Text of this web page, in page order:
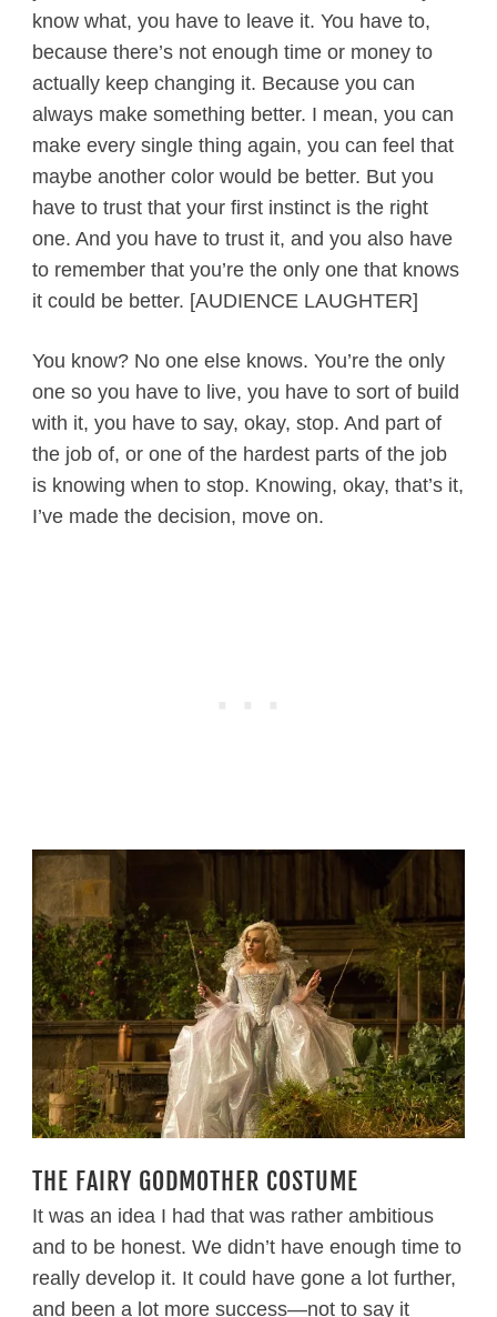
know what, you have to leave it. You have to,
because there’s not enough time or money to
actually keep changing it. Because you can
always make something better. I mean, you can
make every single thing again, you can feel that
maybe another color would be better. But you
have to trust that your first instinct is the right
one. And you have to trust it, and you also have
to remember that you’re the only one that knows
it could be better. [AUDIENCE LAUGHTER]
You know? No one else knows. You’re the only
one so you have to live, you have to sort of build
with it, you have to say, okay, stop. And part of
the job of, or one of the hardest parts of the job
is knowing when to stop. Knowing, okay, that’s it,
I’ve made the decision, move on.
THE FAIRY GODMOTHER COSTUME
It was an idea I had that was rather ambitious
and to be honest. We didn’t have enough time to
really develop it. It could have gone a lot further,
and been a lot more success—not to say it